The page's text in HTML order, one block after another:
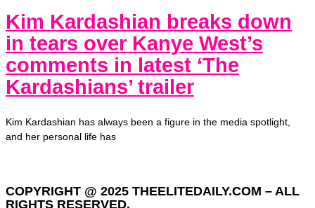
Kim Kardashian breaks down
in tears over Kanye West’s
comments in latest ‘The
Kardashians’ trailer
Kim Kardashian has always been a figure in the media spotlight,
and her personal life has
COPYRIGHT @ 2025 THEELITEDAILY.COM – ALL
RIGHTS RESERVED.